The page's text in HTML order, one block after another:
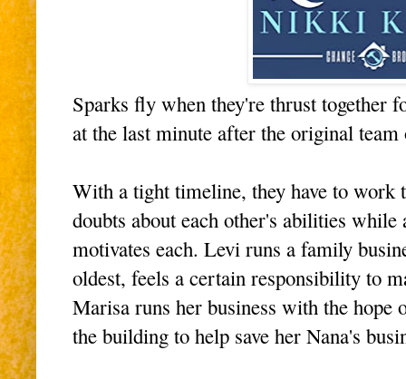
Sparks fly when they're thrust together
at the last minute after the original
With a tight timeline, they have to work
doubts about each other's abilities
motivates each. Levi runs a family
oldest, feels a certain responsibility to
Marisa runs her business with the hope
the building to help save her Nana's